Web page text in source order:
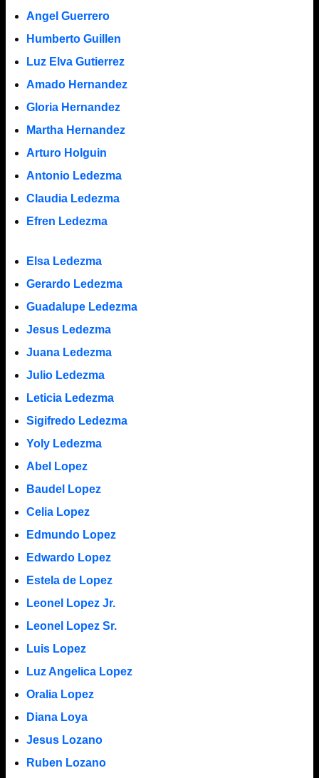
Angel Guerrero
Humberto Guillen
Luz Elva Gutierrez
Amado Hernandez
Gloria Hernandez
Martha Hernandez
Arturo Holguin
Antonio Ledezma
Claudia Ledezma
Efren Ledezma
Elsa Ledezma
Gerardo Ledezma
Guadalupe Ledezma
Jesus Ledezma
Juana Ledezma
Julio Ledezma
Leticia Ledezma
Sigifredo Ledezma
Yoly Ledezma
Abel Lopez
Baudel Lopez
Celia Lopez
Edmundo Lopez
Edwardo Lopez
Estela de Lopez
Leonel Lopez Jr.
Leonel Lopez Sr.
Luis Lopez
Luz Angelica Lopez
Oralia Lopez
Diana Loya
Jesus Lozano
Ruben Lozano